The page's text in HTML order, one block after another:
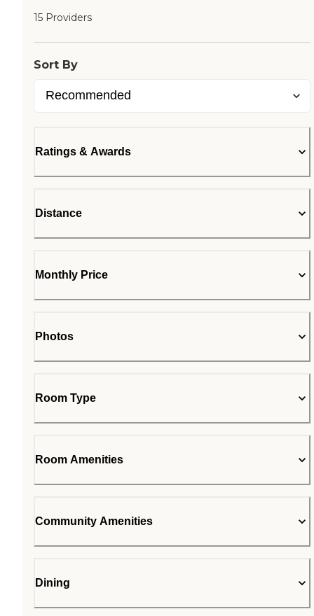
15 Providers
Sort By
Ratings & Awards
Distance
Monthly Price
Photos
Room Type
Room Amenities
Community Amenities
Dining